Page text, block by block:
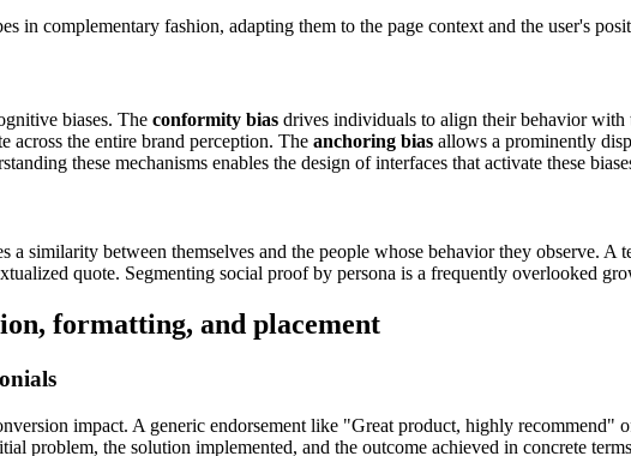
in complementary fashion, adapting them to the page context and the user's
biases. The conformity bias drives individuals to align their behavior with
across the entire brand perception. The anchoring bias allows a prominently
these mechanisms enables the design of interfaces that activate these
a similarity between themselves and the people whose behavior they observe.
quote. Segmenting social proof by persona is a frequently overlooked
formatting, and placement
impact. A generic endorsement like "Great product, highly
problem, the solution implemented, and the outcome achieved in concrete